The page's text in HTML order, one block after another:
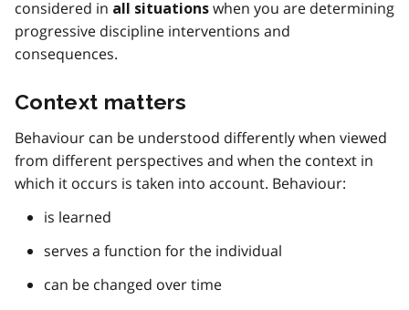
considered in all situations when you are determining
progressive discipline interventions and
consequences.
Context matters
Behaviour can be understood differently when viewed
from different perspectives and when the context in
which it occurs is taken into account. Behaviour:
is learned
serves a function for the individual
can be changed over time